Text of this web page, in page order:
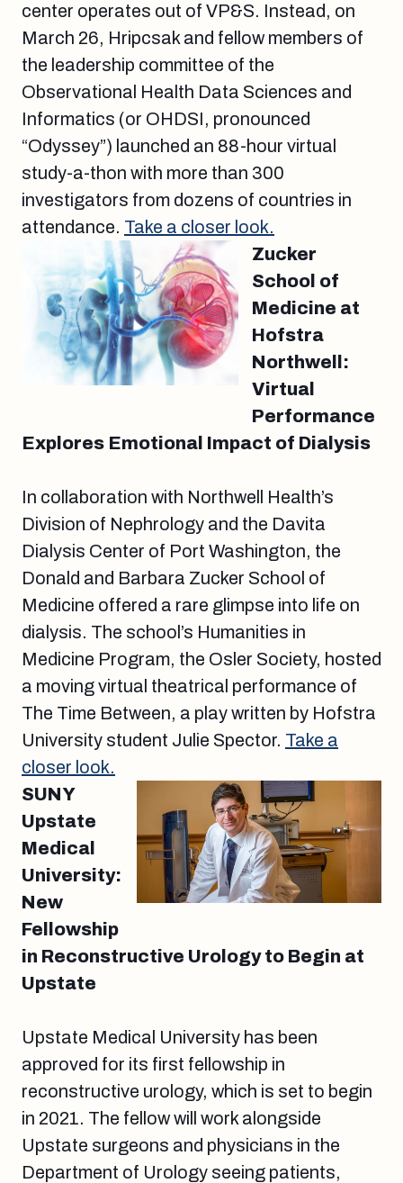
center operates out of VP&S. Instead, on
March 26, Hripcsak and fellow members of
the leadership committee of the
Observational Health Data Sciences and
Informatics (or OHDSI, pronounced
“Odyssey”) launched an 88-hour virtual
study-a-thon with more than 300
investigators from dozens of countries in
attendance. Take a closer look.
Zucker
School of
Medicine at
Hofstra
Northwell:
Virtual
Performance
Explores Emotional Impact of Dialysis
In collaboration with Northwell Health’s
Division of Nephrology and the Davita
Dialysis Center of Port Washington, the
Donald and Barbara Zucker School of
Medicine offered a rare glimpse into life on
dialysis. The school’s Humanities in
Medicine Program, the Osler Society, hosted
a moving virtual theatrical performance of
The Time Between, a play written by Hofstra
University student Julie Spector. Take a
closer look.
SUNY
Upstate
Medical
University:
New
Fellowship
in Reconstructive Urology to Begin at
Upstate
Upstate Medical University has been
approved for its first fellowship in
reconstructive urology, which is set to begin
in 2021. The fellow will work alongside
Upstate surgeons and physicians in the
Department of Urology seeing patients,